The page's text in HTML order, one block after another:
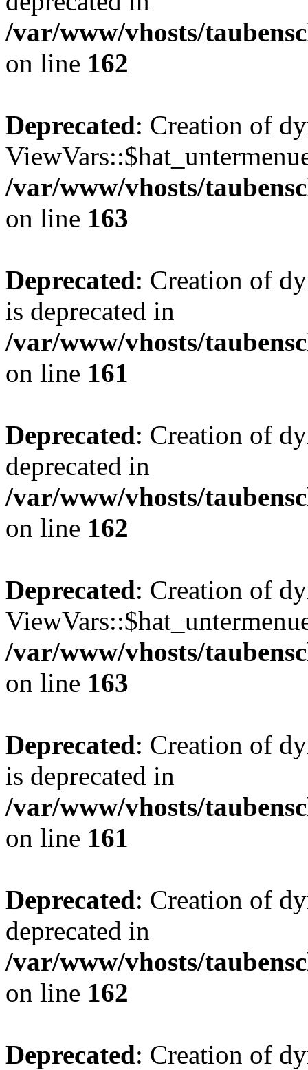
/var/www/vhosts/
on line 162
Deprecated: Creation of
/var/www/vhosts/
on line 163
Deprecated: Creation of
is deprecated in
/var/www/vhosts/
on line 161
Deprecated: Creation of
deprecated in
/var/www/vhosts/
on line 162
Deprecated: Creation of
/var/www/vhosts/
on line 163
Deprecated: Creation of
is deprecated in
/var/www/vhosts/
on line 161
Deprecated: Creation of
deprecated in
/var/www/vhosts/
on line 162
Deprecated: Creation of